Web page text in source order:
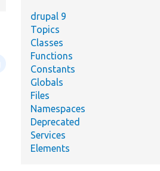
drupal 9
Topics
Classes
Functions
Constants
Globals
Files
Namespaces
Deprecated
Services
Elements